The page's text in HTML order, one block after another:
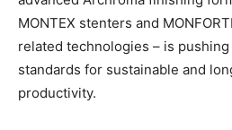
MONTEX stenters and
related technologies – is
standards for sustainable and
productivity.